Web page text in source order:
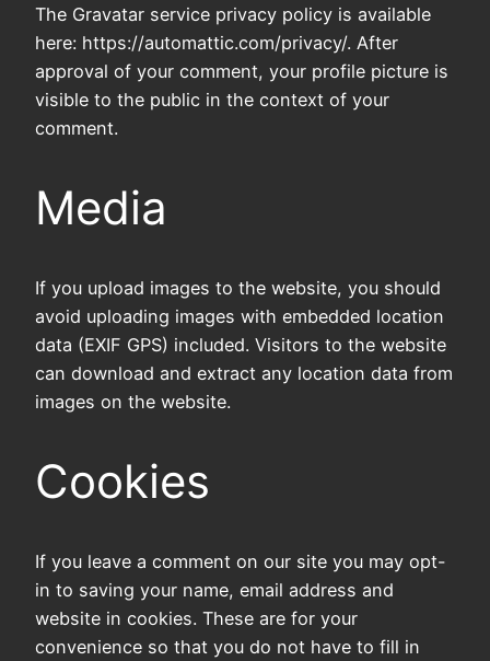
The Gravatar service privacy policy is available
here: https://automattic.com/privacy/. After
approval of your comment, your profile picture is
visible to the public in the context of your
comment.
Media
If you upload images to the website, you should
avoid uploading images with embedded location
data (EXIF GPS) included. Visitors to the website
can download and extract any location data from
images on the website.
Cookies
If you leave a comment on our site you may opt-
in to saving your name, email address and
website in cookies. These are for your
convenience so that you do not have to fill in